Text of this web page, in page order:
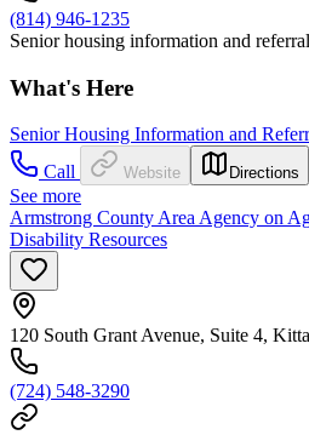
(814) 946-1235
Senior housing information and
What's Here
Senior Housing Information and
Call
Website Directions
See more
Armstrong County Area Agency on
Disability Resources
120 South Grant Avenue, Suite 4,
(724) 548-3290